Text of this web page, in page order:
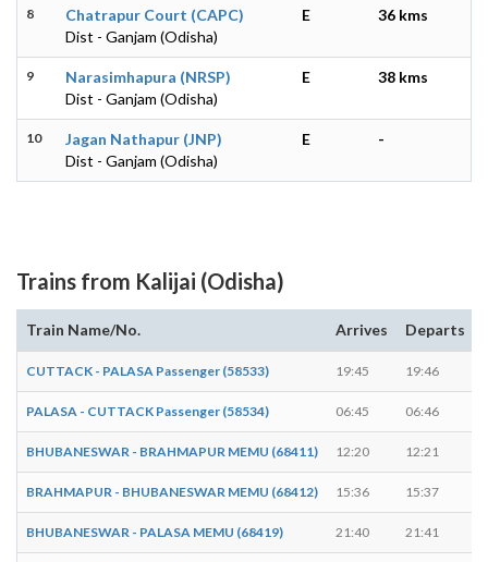
8
Chatrapur Court (CAPC)
Dist - Ganjam (Odisha)
E 36 kms
9
Narasimhapura (NRSP)
Dist - Ganjam (Odisha)
E 38 kms
10
Jagan Nathapur (JNP)
Dist - Ganjam (Odisha)
E -
Trains from Kalijai (Odisha)
Train Name/No. Arrives Departs
CUTTACK - PALASA Passenger (58533) 19:45 19:46
PALASA - CUTTACK Passenger (58534) 06:45 06:46
BHUBANESWAR - BRAHMAPUR MEMU (68411) 12:20 12:21
BRAHMAPUR - BHUBANESWAR MEMU (68412) 15:36 15:37
BHUBANESWAR - PALASA MEMU (68419) 21:40 21:41